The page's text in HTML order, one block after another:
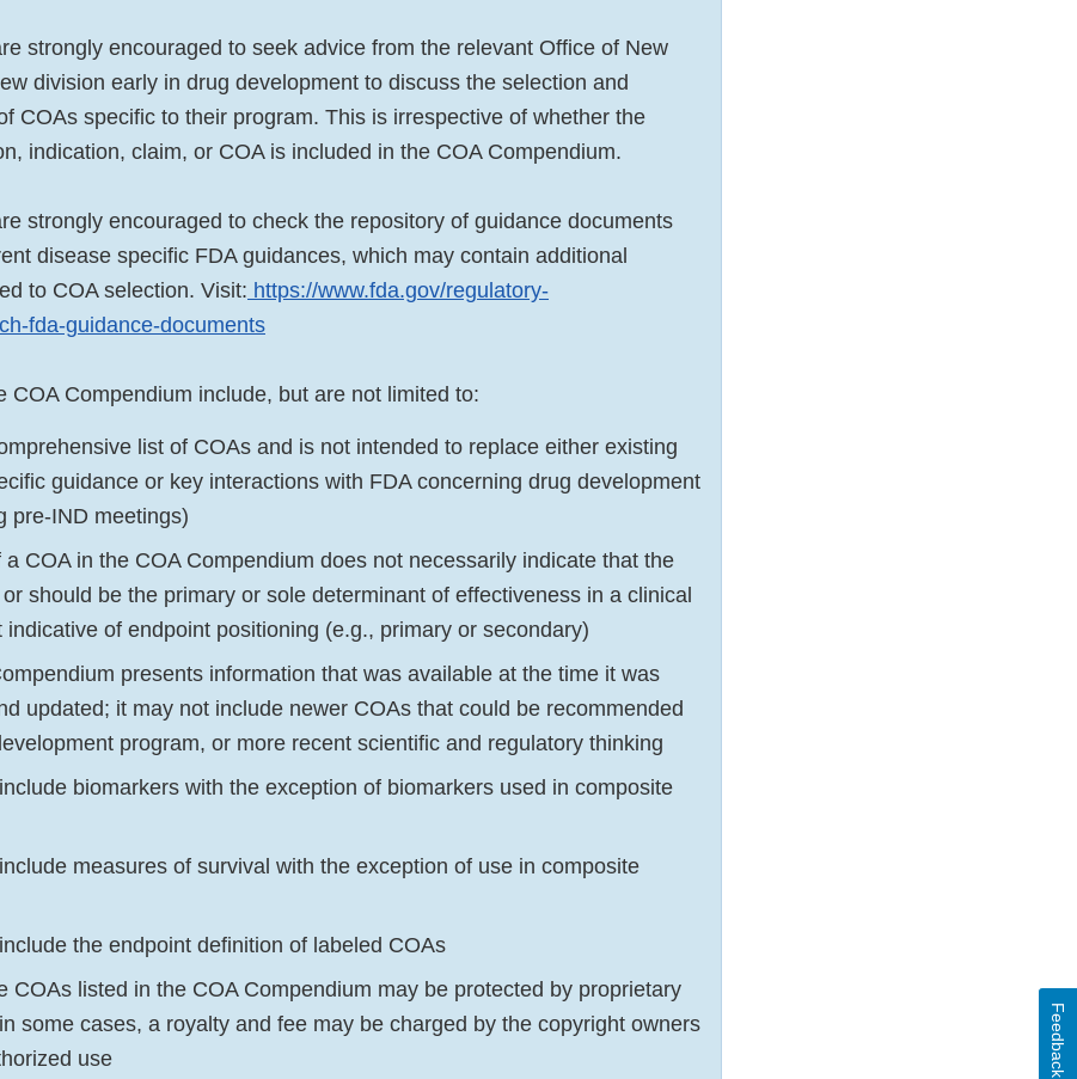
strongly encouraged to seek advice from the relevant Office of New
division early in drug development to discuss the selection and
COAs specific to their program. This is irrespective of whether the
indication, claim, or COA is included in the COA Compendium.
strongly encouraged to check the repository of guidance documents
disease specific FDA guidances, which may contain additional
to COA selection. Visit: https://www.fda.gov/regulatory-
fda-guidance-documents
COA Compendium include, but are not limited to:
list of COAs and is not intended to replace either existing
guidance or key interactions with FDA concerning drug development
pre-IND meetings)
a COA in the COA Compendium does not necessarily indicate that the
should be the primary or sole determinant of effectiveness in a clinical
indicative of endpoint positioning (e.g., primary or secondary)
presents information that was available at the time it was
updated; it may not include newer COAs that could be recommended
program, or more recent scientific and regulatory thinking
biomarkers with the exception of biomarkers used in composite
measures of survival with the exception of use in composite
the endpoint definition of labeled COAs
COAs listed in the COA Compendium may be protected by proprietary
some cases, a royalty and fee may be charged by the copyright owners
use
Feedback